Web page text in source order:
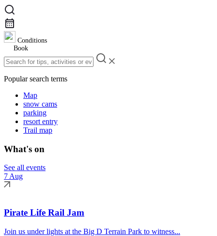
Conditions
Book
Popular search terms
Map
snow cams
parking
resort entry
Trail map
What's on
See all events
7 Aug
Pirate Life Rail Jam
Join us under lights at the Big D Terrain Park to witness...